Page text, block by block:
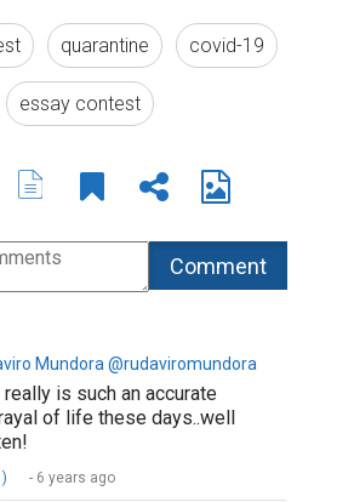
quarantine covid-19
essay contest
Mundora @rudaviromundora
really is such an accurate
of life these days..well
6 years ago